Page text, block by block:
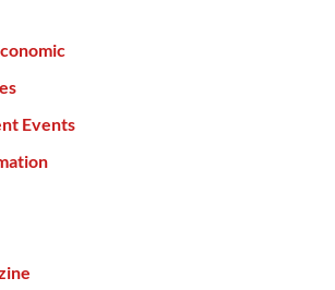
Events